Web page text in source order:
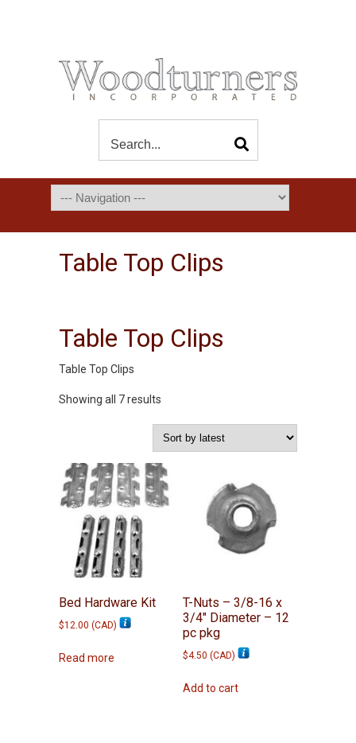
Table Top Clips
Table Top Clips
Table Top Clips
Showing all 7 results
latest
Bed Hardware Kit
$12.00 (CAD)
Read more
T-Nuts – 3/8-16 x
3/4″ Diameter – 12
pc pkg
$4.50 (CAD)
Add to cart